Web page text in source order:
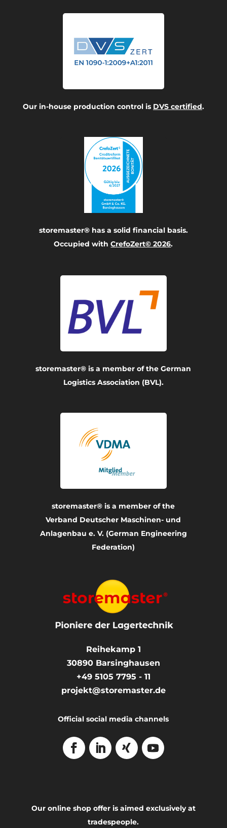
Our in-house production control is DVS certified.
storemaster® has a solid financial basis.
Occupied withCrefoZert© 2026.
storemaster® is a member of the German
Logistics Association (BVL).
storemaster® is a member of the
Verband Deutscher Maschinen- und
Anlagenbau e. V. (German Engineering
Federation)
Reihekamp 1
30890 Barsinghausen
+49 5105 7795 - 11
projekt@storemaster.de
Official social media channels
Our online shop offer is aimed exclusively at
tradespeople.